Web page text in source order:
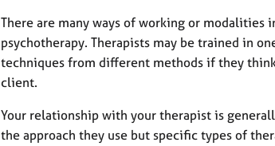
There are many ways of working or modalities
psychotherapy. Therapists may be trained in
techniques from different methods if they
client.
Your relationship with your therapist is
the approach they use but specific types of